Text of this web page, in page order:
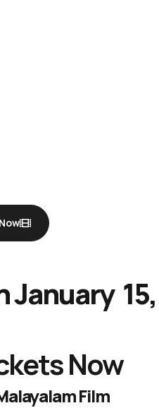
January 15,
Now
Film